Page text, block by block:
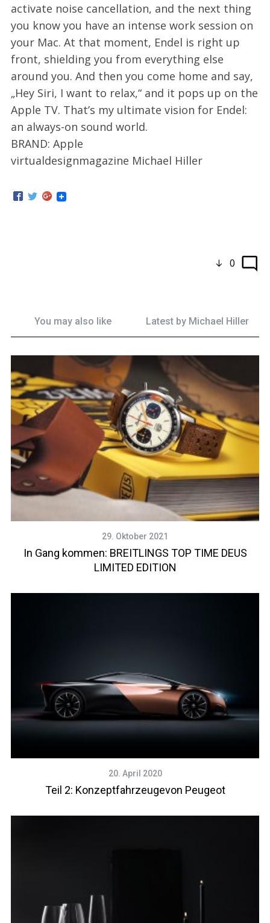
activate noise cancellation, and the next thing
you know you have an intense work session on
your Mac. At that moment, Endel is right up
front, shielding you from everything else
around you. And then you come home and say,
„Hey Siri, I want to relax,“ and it pops up on the
Apple TV. That’s my ultimate vision for Endel:
an always-on sound world.
BRAND: Apple
virtualdesignmagazine Michael Hiller
0
You may also like Latest by Michael Hiller
29. Oktober 2021
In Gang kommen: BREITLINGS TOP TIME DEUS
LIMITED EDITION
20. April 2020
Teil 2: Konzeptfahrzeugevon Peugeot